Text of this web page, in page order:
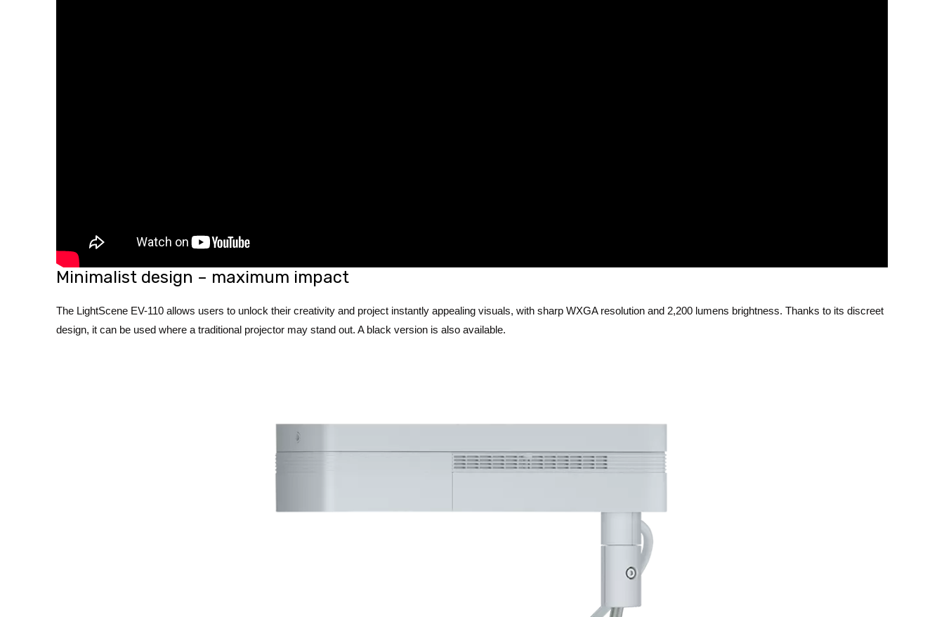
Minimalist design – maximum impact
The LightScene EV-110 allows users to unlock their creativity and project instantly appealing visuals, with sharp WXGA resolution and 2,200 lumens brightness. Thanks to its discreet
design, it can be used where a traditional projector may stand out. A black version is also available.